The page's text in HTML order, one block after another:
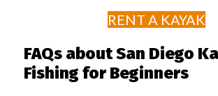
RENT A KAYAK
FAQs about San Diego
Fishing for Beginners